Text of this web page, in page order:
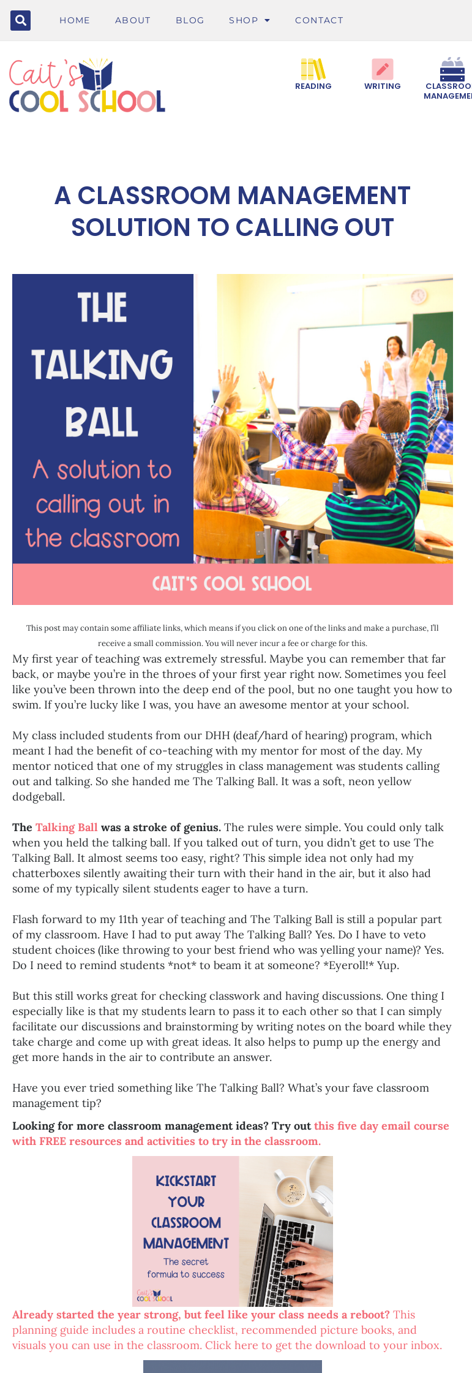
HOME ABOUT BLOG SHOP CONTACT
READING WRITING
A CLASSROOM MANAGEMENT
SOLUTION TO CALLING OUT
This post may contain some affiliate links, which means if you click on one of the links and make a purchase, I’ll
receive a small commission. You will never incur a fee or charge for this.
My first year of teaching was extremely stressful. Maybe you can remember that far
back, or maybe you’re in the throes of your first year right now. Sometimes you feel
like you’ve been thrown into the deep end of the pool, but no one taught you how to
swim. If you’re lucky like I was, you have an awesome mentor at your school.
My class included students from our DHH (deaf/hard of hearing) program, which
meant I had the benefit of co-teaching with my mentor for most of the day. My
mentor noticed that one of my struggles in class management was students calling
out and talking. So she handed me The Talking Ball. It was a soft, neon yellow
dodgeball.
The Talking Ball was a stroke of genius. The rules were simple. You could only talk
when you held the talking ball. If you talked out of turn, you didn’t get to use The
Talking Ball. It almost seems too easy, right? This simple idea not only had my
chatterboxes silently awaiting their turn with their hand in the air, but it also had
some of my typically silent students eager to have a turn.
Flash forward to my 11th year of teaching and The Talking Ball is still a popular part
of my classroom. Have I had to put away The Talking Ball? Yes. Do I have to veto
student choices (like throwing to your best friend who was yelling your name)? Yes.
Do I need to remind students *not* to beam it at someone? *Eyeroll!* Yup.
But this still works great for checking classwork and having discussions. One thing I
especially like is that my students learn to pass it to each other so that I can simply
facilitate our discussions and brainstorming by writing notes on the board while they
take charge and come up with great ideas. It also helps to pump up the energy and
get more hands in the air to contribute an answer.
Have you ever tried something like The Talking Ball? What’s your fave classroom
management tip?
Looking for more classroom management ideas? Try outthis five day email course
with FREE resources and activities to try in the classroom.
Already started the year strong, but feel like your class needs a reboot? This
planning guide includes a routine checklist, recommended picture books, and
visuals you can use in the classroom. Click here to get the download to your inbox.